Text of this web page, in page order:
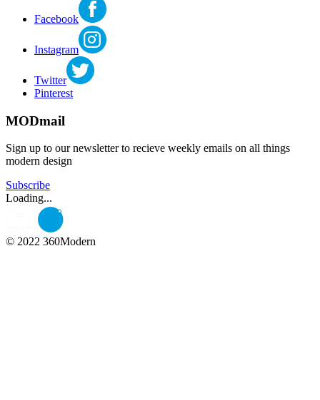
Facebook
Instagram
Twitter
Pinterest
MODmail
Sign up to our newsletter to recieve weekly emails on all things
modern design
Subscribe
Loading...
© 2022 360Modern